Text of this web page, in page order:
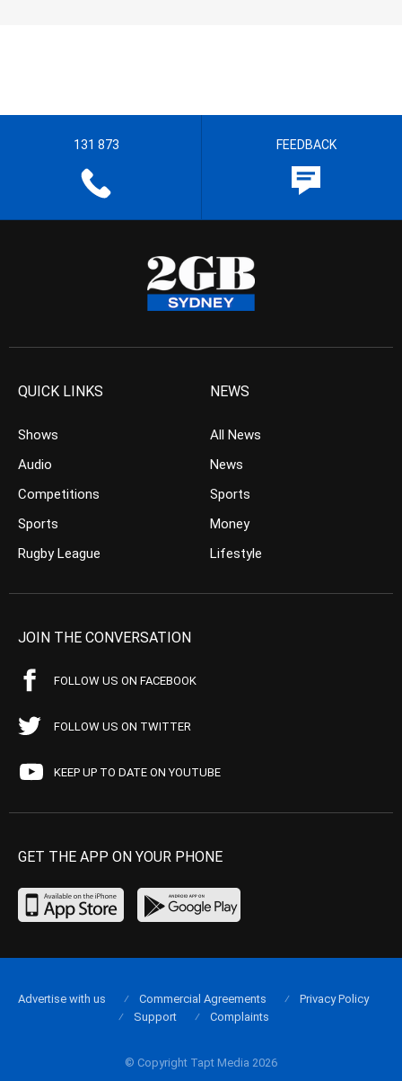
131 873 FEEDBACK
QUICK LINKS
Shows
Audio
Competitions
Sports
Rugby League
NEWS
All News
News
Sports
Money
Lifestyle
JOIN THE CONVERSATION
FOLLOW US ON FACEBOOK
FOLLOW US ON TWITTER
KEEP UP TO DATE ON YOUTUBE
GET THE APP ON YOUR PHONE
© Copyright Tapt Media 2026
Advertise with us Commercial Agreements
Privacy Policy
Support
Complaints